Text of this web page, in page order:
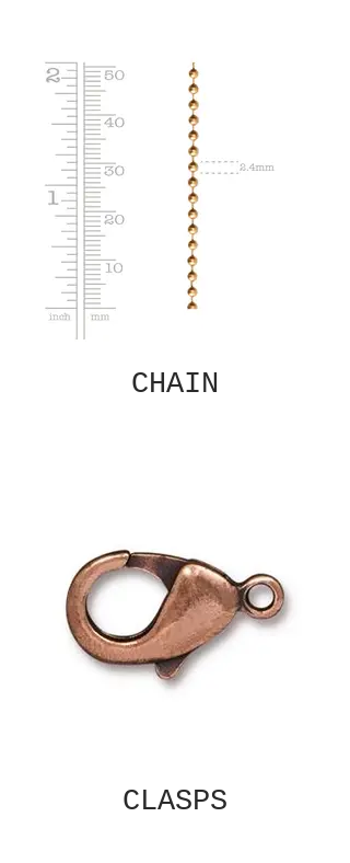
CHAIN
CLASPS